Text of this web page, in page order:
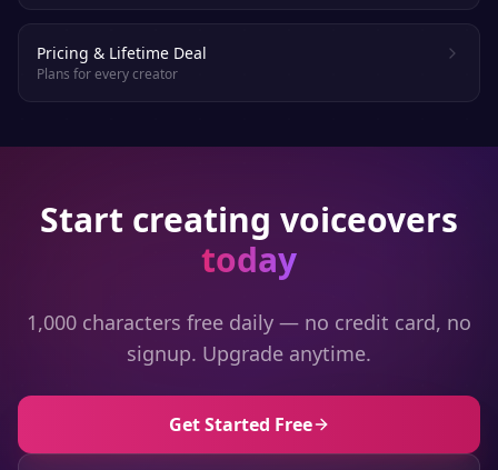
Pricing & Lifetime Deal
Plans for every creator
Start creating voiceovers
today
1,000 characters free daily — no credit card, no
signup. Upgrade anytime.
Get Started Free